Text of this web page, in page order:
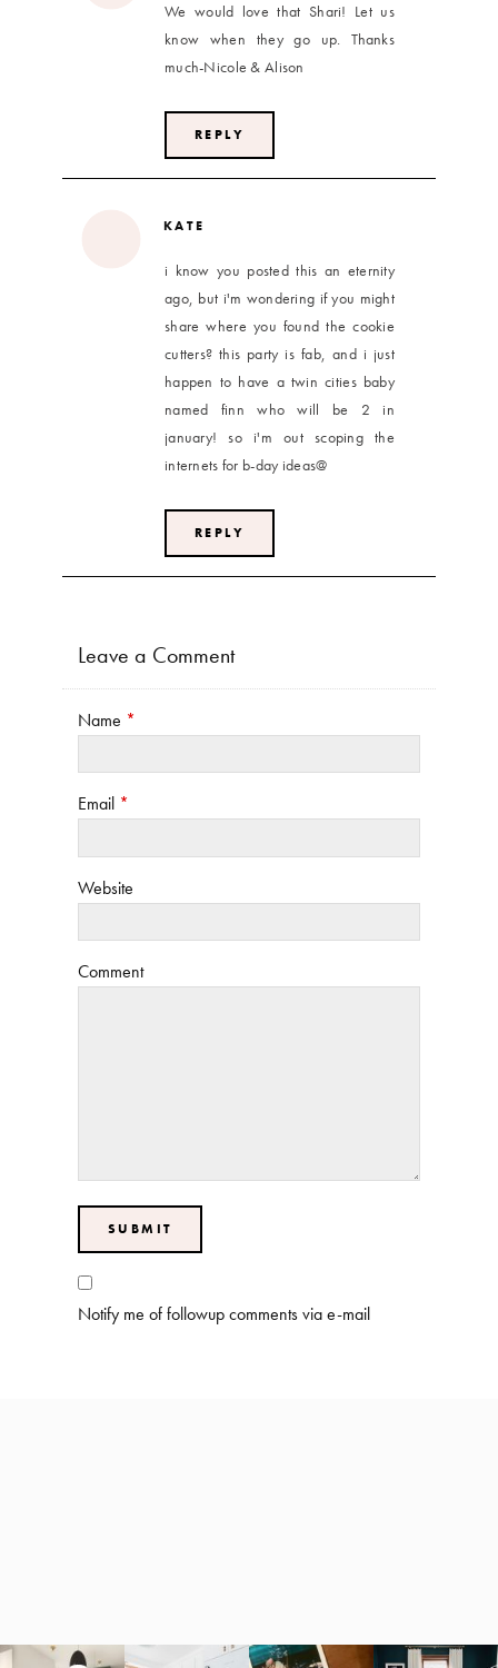
We would love that Shari! Let us
know when they go up. Thanks
much-Nicole & Alison
REPLY
KATE
i know you posted this an eternity
ago, but i'm wondering if you might
share where you found the cookie
cutters? this party is fab, and i just
happen to have a twin cities baby
named finn who will be 2 in
january! so i'm out scoping the
internets for b-day ideas@
REPLY
Leave a Comment
Name *
Email *
Website
Comment
Notify me of followup comments via e-mail